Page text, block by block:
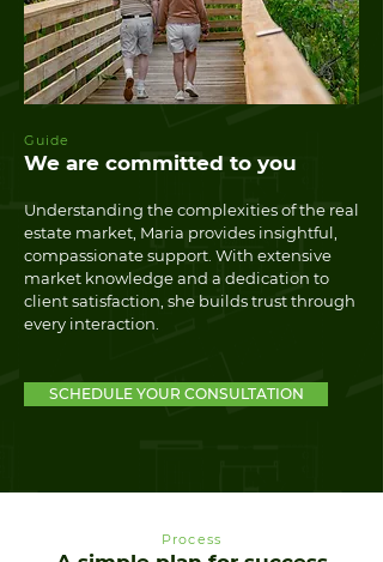
Guide
We are committed to you
Understanding the complexities of the real
estate market, Maria provides insightful,
compassionate support. With extensive
market knowledge and a dedication to
client satisfaction, she builds trust through
every interaction.
SCHEDULE YOUR CONSULTATION
Process